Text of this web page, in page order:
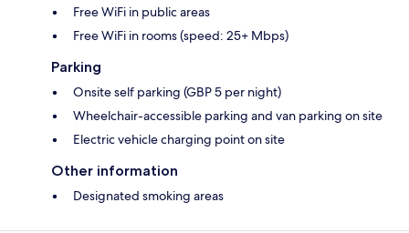
Free WiFi in public areas
Free WiFi in rooms (speed: 25+ Mbps)
Parking
Onsite self parking (GBP 5 per night)
Wheelchair-accessible parking and van parking on site
Electric vehicle charging point on site
Other information
Designated smoking areas